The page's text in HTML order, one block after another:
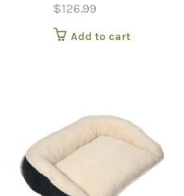
$126.99
Add to cart